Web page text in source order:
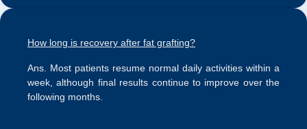
How long is recovery after fat grafting?
Ans. Most patients resume normal daily activities within a
week, although final results continue to improve over the
following months.